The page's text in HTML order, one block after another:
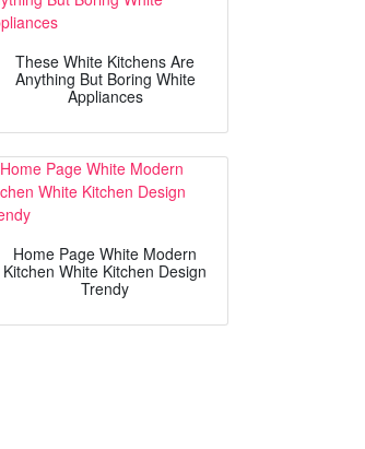
These White Kitchens Are
Anything But Boring White
Appliances
Home Page White Modern
Kitchen White Kitchen Design
Trendy